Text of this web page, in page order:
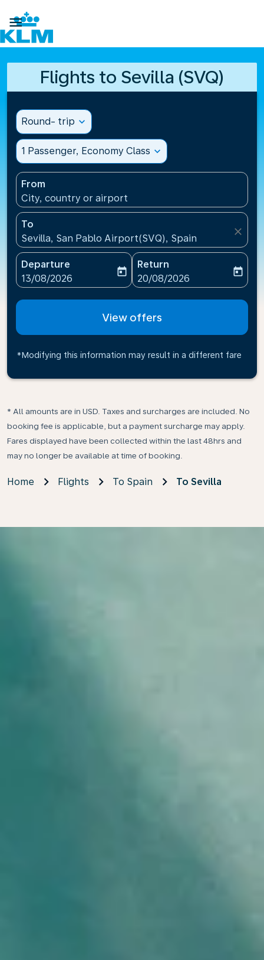

Flights to Sevilla (SVQ)
Round- trip expand_more
1 Passenger, Economy Class expand_more
From
City, country or airport
To
Sevilla, San Pablo Airport(SVQ), Spain
close
Departure
fc-booking-departure-date-aria-label
13/08/2026
today
Return
fc-booking-return-date-
20/08/2026
today
View offers
*Modifying this information may result in a different fare
* All amounts are in USD. Taxes and surcharges are included. No
booking fee is applicable, but a payment surcharge may apply.
Fares displayed have been collected within the last 48hrs and
may no longer be available at time of booking.
Home Flights To Spain To Sevilla